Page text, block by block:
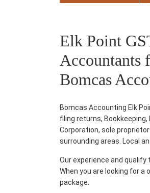
Elk Point
Accountants
Bomcas
Bomcas Accounting Elk
filing returns,
Corporation, sole
surrounding areas. Local
Our experience and
When you are looking for
package.